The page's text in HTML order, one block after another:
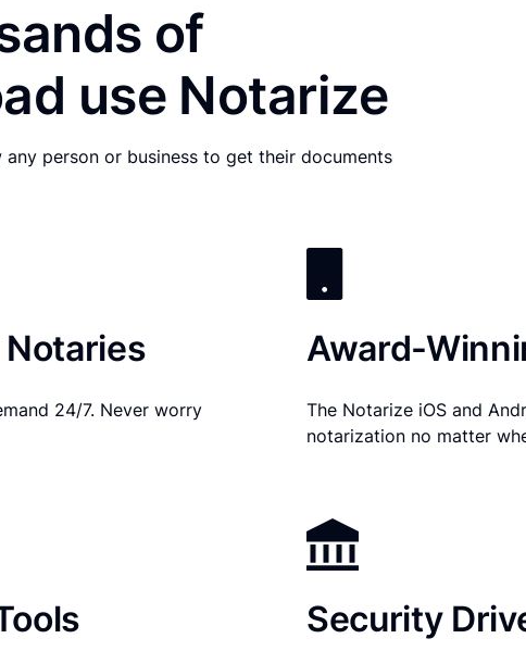
of
use Notarize
person or business to get their documents
24/7. Never worry
Award-
The Notarize iOS and
notarization no matter
Security